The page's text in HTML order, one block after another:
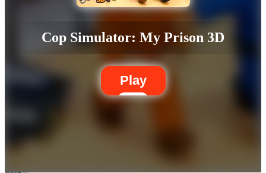
Cop Simulator: My Prison 3D
Play